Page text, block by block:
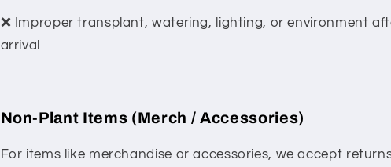
❌ Improper transplant, watering, lighting, or environment
arrival
Non-Plant Items (Merch / Accessories)
For items like merchandise or accessories, we accept